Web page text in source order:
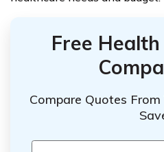
Free
Compare Quotes